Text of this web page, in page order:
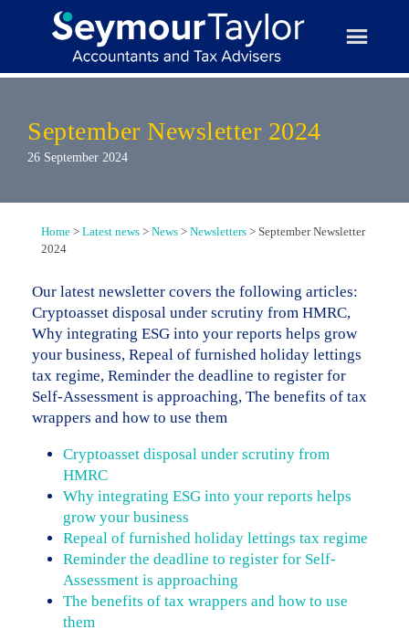
September Newsletter 2024
26 September 2024
Home> Latest news> News> Newsletters> September Newsletter
2024
Our latest newsletter covers the following articles:
Cryptoasset disposal under scrutiny from HMRC,
Why integrating ESG into your reports helps grow
your business, Repeal of furnished holiday lettings
tax regime, Reminder the deadline to register for
Self-Assessment is approaching, The benefits of tax
wrappers and how to use them
Cryptoasset disposal under scrutiny from
HMRC
Why integrating ESG into your reports helps
grow your business
Repeal of furnished holiday lettings tax regime
Reminder the deadline to register for Self-
Assessment is approaching
The benefits of tax wrappers and how to use
them